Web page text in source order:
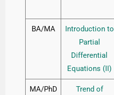
BA/MA
Introduction to
Partial
Differential
Equations (II)
MA/PhD
Trend of